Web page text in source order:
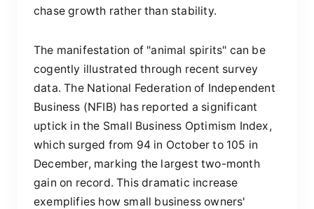
chase growth rather than stability.
The manifestation of "animal spirits" can be
cogently illustrated through recent survey
data. The National Federation of Independent
Business (NFIB) has reported a significant
uptick in the Small Business Optimism Index,
which surged from 94 in October to 105 in
December, marking the largest two-month
gain on record. This dramatic increase
exemplifies how small business owners'